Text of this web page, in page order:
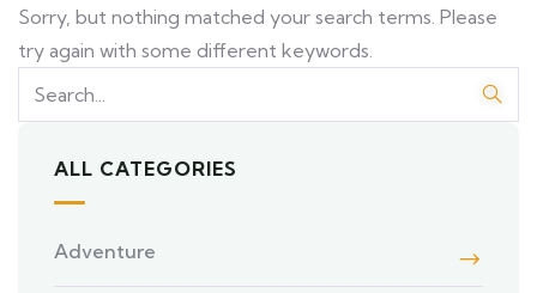
Sorry, but nothing matched your search terms. Please
try again with some different keywords.
ALL CATEGORIES
Adventure